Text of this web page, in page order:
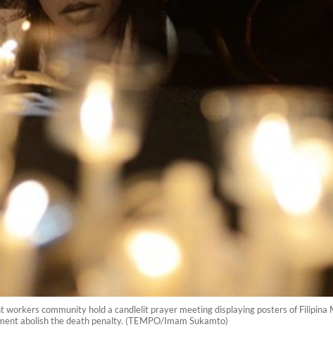
community hold a candlelit prayer meeting displaying posters of Filipina
abolish the death penalty. (TEMPO/Imam Sukamto)